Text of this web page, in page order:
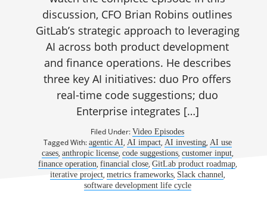
discussion, CFO Brian Robins outlines
GitLab’s strategic approach to leveraging
AI across both product development
and finance operations. He describes
three key AI initiatives: duo Pro offers
real-time code suggestions; duo
Enterprise integrates […]
Filed Under:Video Episodes
Tagged With: agentic AI, AI impact, AI investing, AI use
cases, anthropic license, code suggestions, customer input,
finance operation, financial close, GitLab product roadmap,
iterative project, metrics frameworks, Slack channel,
software development life cycle